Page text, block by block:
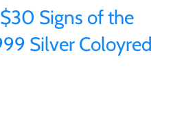
Signs of the
Silver Coloyred